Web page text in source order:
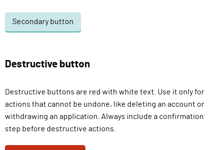
Secondary button
Destructive button
Destructive buttons are red with white text. Use it only for
actions that cannot be undone, like deleting an account or
withdrawing an application. Always include a confirmation
step before destructive actions.